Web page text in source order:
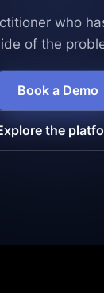
who
of the
Book a Demo
the